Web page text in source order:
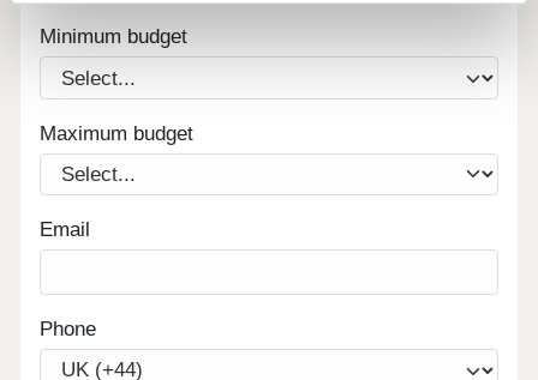
Minimum budget
Maximum budget
Email
Phone